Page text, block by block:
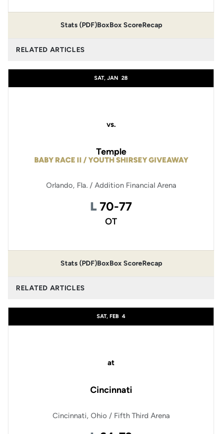
Stats (PDF)BoxBox ScoreRecap
RELATED ARTICLES
SAT, JAN 28
vs.
BABY RACE II / YOUTH SHIRSEY GIVEAWAY
Temple
Orlando, Fla. / Addition Financial Arena
L Loss
70-77
OT
Stats (PDF)BoxBox ScoreRecap
RELATED ARTICLES
SAT, FEB 4
at
Cincinnati
Cincinnati, Ohio / Fifth Third Arena